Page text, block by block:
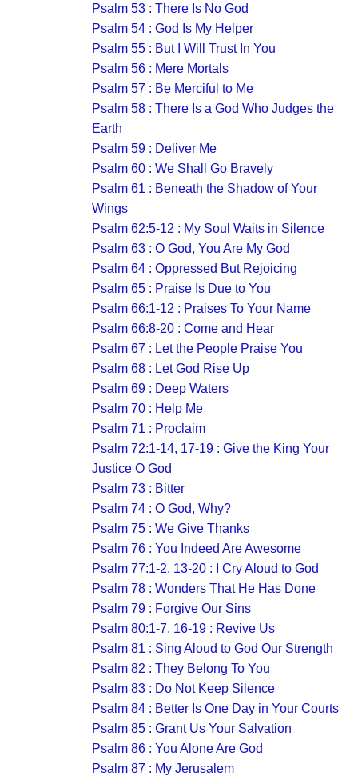
Psalm 53 : There Is No God
Psalm 54 : God Is My Helper
Psalm 55 : But I Will Trust In You
Psalm 56 : Mere Mortals
Psalm 57 : Be Merciful to Me
Psalm 58 : There Is a God Who Judges the
Earth
Psalm 59 : Deliver Me
Psalm 60 : We Shall Go Bravely
Psalm 61 : Beneath the Shadow of Your
Wings
Psalm 62:5-12 : My Soul Waits in Silence
Psalm 63 : O God, You Are My God
Psalm 64 : Oppressed But Rejoicing
Psalm 65 : Praise Is Due to You
Psalm 66:1-12 : Praises To Your Name
Psalm 66:8-20 : Come and Hear
Psalm 67 : Let the People Praise You
Psalm 68 : Let God Rise Up
Psalm 69 : Deep Waters
Psalm 70 : Help Me
Psalm 71 : Proclaim
Psalm 72:1-14, 17-19 : Give the King Your
Justice O God
Psalm 73 : Bitter
Psalm 74 : O God, Why?
Psalm 75 : We Give Thanks
Psalm 76 : You Indeed Are Awesome
Psalm 77:1-2, 13-20 : I Cry Aloud to God
Psalm 78 : Wonders That He Has Done
Psalm 79 : Forgive Our Sins
Psalm 80:1-7, 16-19 : Revive Us
Psalm 81 : Sing Aloud to God Our Strength
Psalm 82 : They Belong To You
Psalm 83 : Do Not Keep Silence
Psalm 84 : Better Is One Day in Your Courts
Psalm 85 : Grant Us Your Salvation
Psalm 86 : You Alone Are God
Psalm 87 : My Jerusalem